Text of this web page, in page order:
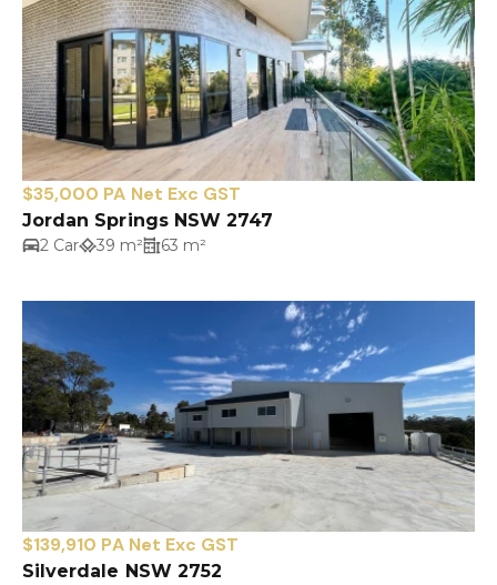
$35,000 PA Net Exc GST
Jordan Springs NSW 2747
2 Car 39 m² 63 m²
$139,910 PA Net Exc GST
Silverdale NSW 2752